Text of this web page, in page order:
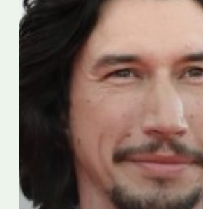
Driver
against
“cultural
appropriation”